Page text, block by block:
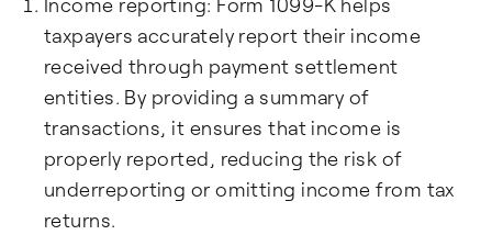
taxpayers accurately report their income
received through payment settlement
entities. By providing a summary of
transactions, it ensures that income is
properly reported, reducing the risk of
underreporting or omitting income from tax
returns.